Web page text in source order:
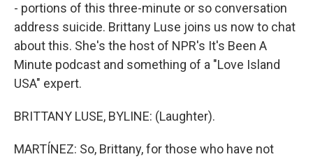
- portions of this three-minute or so conversation
address suicide. Brittany Luse joins us now to chat
about this. She's the host of NPR's It's Been A
Minute podcast and something of a "Love Island
USA" expert.
BRITTANY LUSE, BYLINE: (Laughter).
MARTÍNEZ: So, Brittany, for those who have not